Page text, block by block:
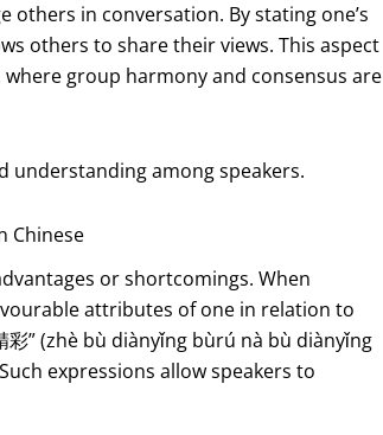
others in conversation. By stating one’s
others to share their views. This aspect
group harmony and consensus are
understanding among speakers.
Chinese
or shortcomings. When
attributes of one in relation to
彩” (zhè bù diànyǐng bùrú nà bù diànyǐng
expressions allow speakers to